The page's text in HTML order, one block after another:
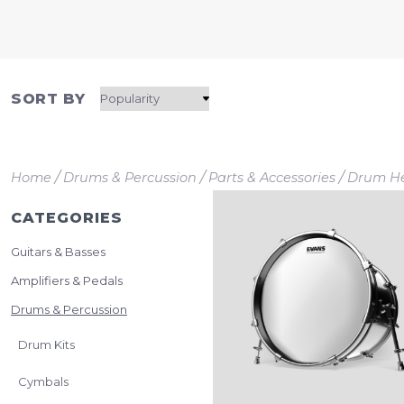
SORT BY
Home /Drums & Percussion /Parts & Accessories/Drum
CATEGORIES
Guitars & Basses
Amplifiers & Pedals
Drums & Percussion
Drum Kits
Cymbals